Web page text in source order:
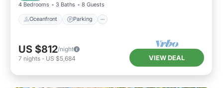
4 Bedrooms 3 Baths 8 Guests
Oceanfront Parking
US $812/night
7 nights - US $5,684 VIEW DEAL